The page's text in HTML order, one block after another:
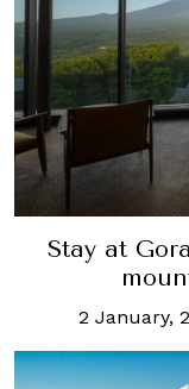
Stay at
2 January,